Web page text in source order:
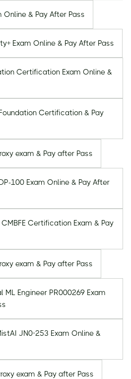
Online & Pay After Pass
Exam Online & Pay After Pass
Certification Exam Online &
Certification & Pay
exam & Pay after Pass
100 Exam Online & Pay After
Certification Exam & Pay
exam & Pay after Pass
ML Engineer PR000269 Exam
JN0-253 Exam Online &
exam & Pay after Pass